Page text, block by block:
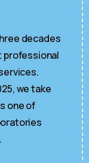
decades
professional
we take
one of